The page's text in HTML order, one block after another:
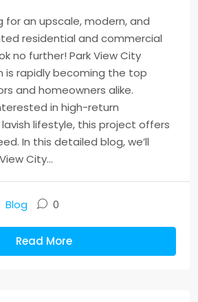
for an upscale, modern, and
residential and commercial
no further! Park View City
is rapidly becoming the top
and homeowners alike.
in high-return
lifestyle, this project offers
In this detailed blog, we’ll
City...
Blog 0
Read More